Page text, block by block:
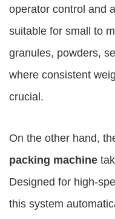
operator control and
suitable for small to
granules, powders,
where consistent
crucial.
On the other hand,
packing machine
Designed for high-
this system